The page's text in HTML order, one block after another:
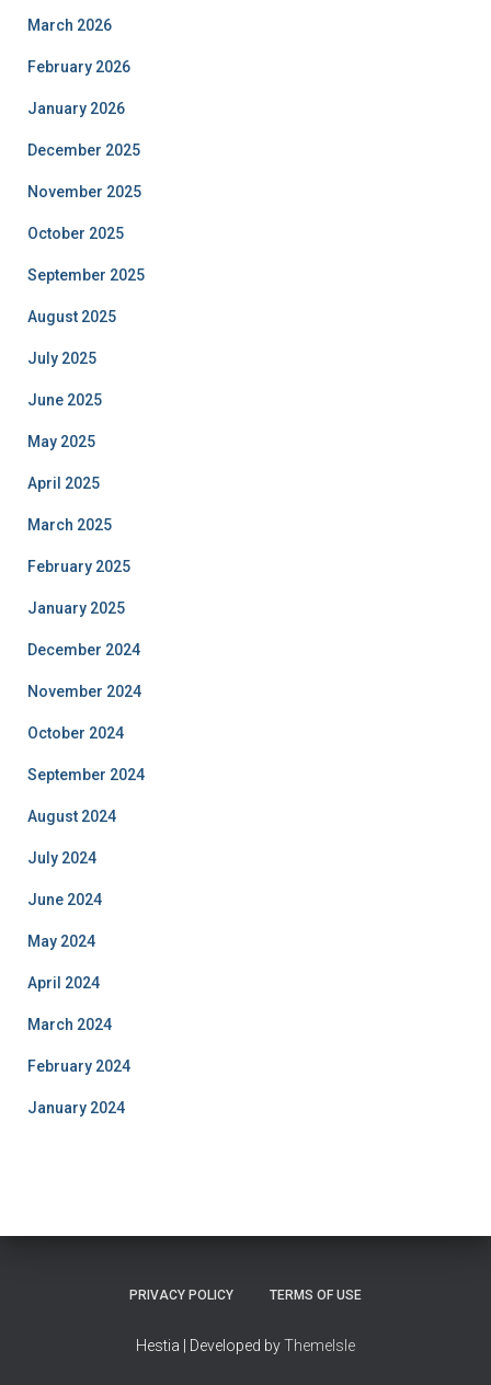
March 2026
February 2026
January 2026
December 2025
November 2025
October 2025
September 2025
August 2025
July 2025
June 2025
May 2025
April 2025
March 2025
February 2025
January 2025
December 2024
November 2024
October 2024
September 2024
August 2024
July 2024
June 2024
May 2024
April 2024
March 2024
February 2024
January 2024
PRIVACY POLICY TERMS OF USE
Hestia | Developed byThemeIsle